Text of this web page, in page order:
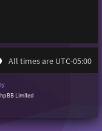
All times are UTC-05:00
Limited